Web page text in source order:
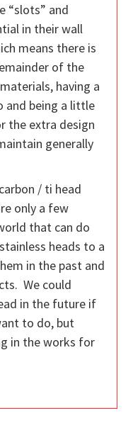
“slots” and
in their wall
means there is
of the
having a
being a little
the extra design
generally
/ ti head
only a few
that can do
heads to a
in the past and
We could
in the future if
to do, but
in the works for